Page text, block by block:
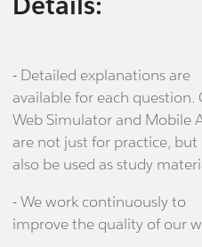
- Detailed explanations are
available for each question.
Web Simulator and Mobile
are not just for practice, but
also be used as study
- We work continuously to
improve the quality of our